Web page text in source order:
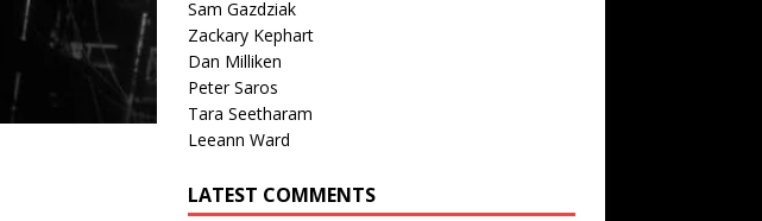
Sam Gazdziak
Zackary Kephart
Dan Milliken
Peter Saros
Tara Seetharam
Leeann Ward
LATEST COMMENTS